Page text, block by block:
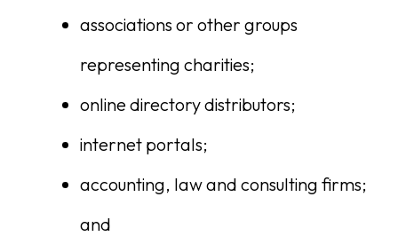
associations or other groups
representing charities;
online directory distributors;
internet portals;
accounting, law and consulting firms;
and